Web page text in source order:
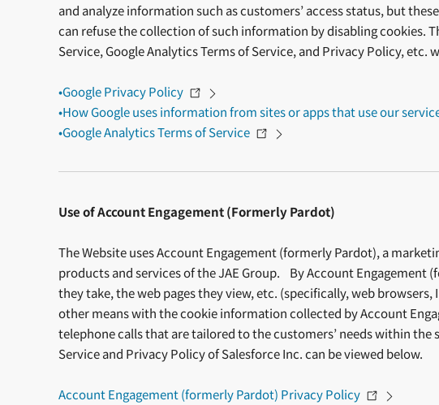
and analyze information such as customers’ access status, but
can refuse the collection of such information by disabling cookies.
Service, Google Analytics Terms of Service, and Privacy Policy, etc.
•Google Privacy Policy
•How Google uses information from sites or apps that use our
•Google Analytics Terms of Service
Use of Account Engagement (Formerly Pardot)
The Website uses Account Engagement (formerly Pardot), a
products and services of the JAE Group. By Account
they take, the web pages they view, etc. (specifically, web
other means with the cookie information collected by Account
telephone calls that are tailored to the customers’ needs within
Service and Privacy Policy of Salesforce Inc. can be viewed below.
Account Engagement (formerly Pardot) Privacy Policy